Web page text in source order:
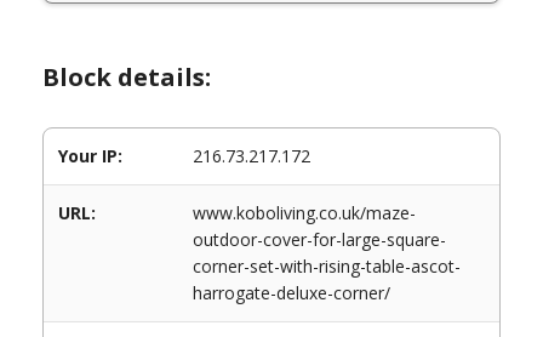
Block details:
Your IP: 216.73.217.172
URL:
www.koboliving.co.uk/maze-
outdoor-cover-for-large-square-
corner-set-with-rising-table-ascot-
harrogate-deluxe-corner/